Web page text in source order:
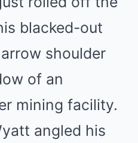
blacked-out
shoulder
of an
mining facility.
angled his